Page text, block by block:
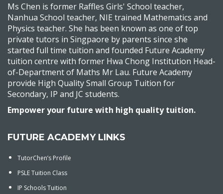
Ms Chen is former Raffles Girls' School teacher,
Nanhua School teacher, NIE trained Mathematics and
Physics teacher. She has been known as one of top
private tutors in Singpaore by parents since she
started full time tuition and founded Future Academy
tuition centre with former Hwa Chong Institution Head-
of-Department of Maths Mr Lau. Future Academy
provide High Quality Small Group Tuition for
Secondary, IP and JC students.
Empower your future with high quality tuition.
FUTURE ACADEMY LINKS
TutorChen’s Profile
PSLE Tuition Class
IP Schools Tuition